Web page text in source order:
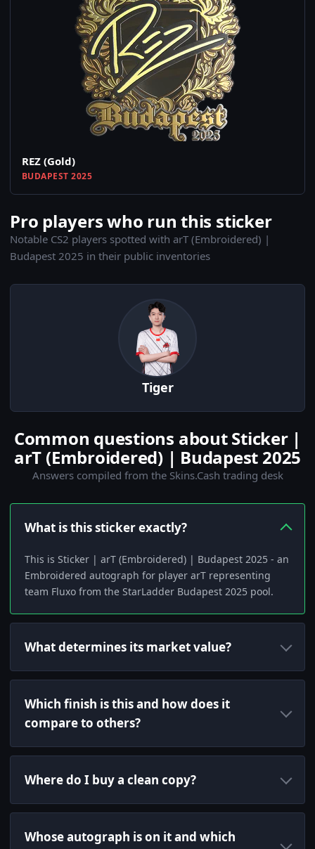
REZ (Gold)
BUDAPEST 2025
Pro players who run this sticker
Notable CS2 players spotted with arT (Embroidered) |
Budapest 2025 in their public inventories
Tiger
Common questions about Sticker |
arT (Embroidered) | Budapest 2025
Answers compiled from the Skins.Cash trading desk
What is this sticker exactly?
This is Sticker | arT (Embroidered) | Budapest 2025 - an
Embroidered autograph for player arT representing
team Fluxo from the StarLadder Budapest 2025 pool.
What determines its market value?
Which finish is this and how does it
compare to others?
Where do I buy a clean copy?
Whose autograph is on it and which